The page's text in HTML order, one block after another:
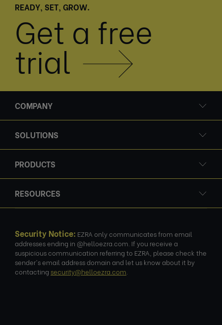
READY, SET, GROW.
Get a free
trial
COMPANY
SOLUTIONS
PRODUCTS
RESOURCES
Security Notice: EZRA only communicates from email
addresses ending in @helloezra.com. If you receive a
suspicious communication referring to EZRA, please check the
sender's email address domain and let us know about it by
contacting security@helloezra.com